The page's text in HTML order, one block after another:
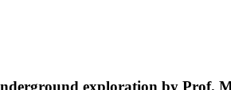
exploration by Prof.